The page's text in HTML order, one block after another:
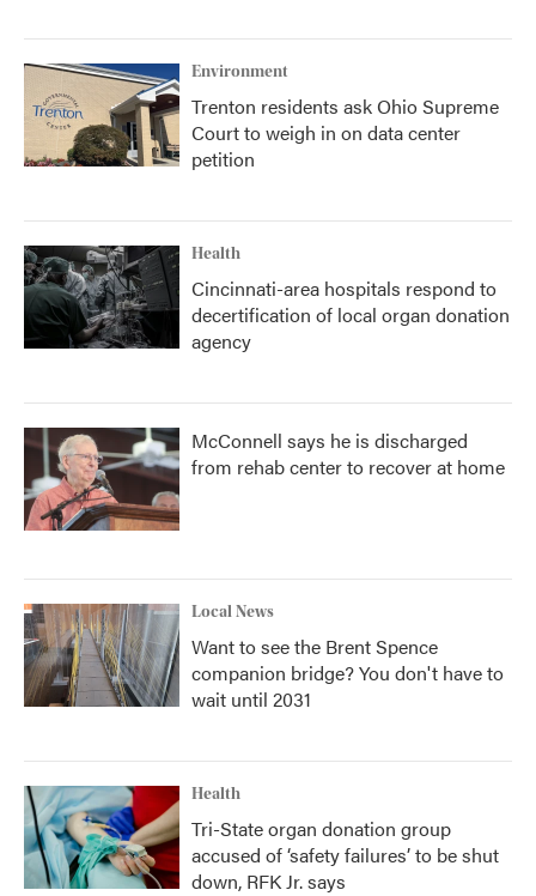
Environment
Trenton residents ask Ohio Supreme
Court to weigh in on data center
petition
Health
Cincinnati-area hospitals respond to
decertification of local organ donation
agency
McConnell says he is discharged
from rehab center to recover at home
Local News
Want to see the Brent Spence
companion bridge? You don't have to
wait until 2031
Health
Tri-State organ donation group
accused of ‘safety failures’ to be shut
down, RFK Jr. says